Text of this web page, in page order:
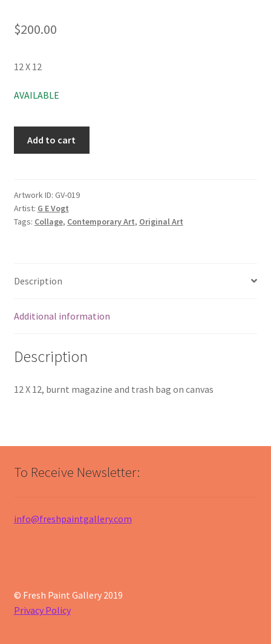
$200.00
12 X 12
AVAILABLE
Add to cart
Artwork ID: GV-019
Artist: G E Vogt
Tags: Collage, Contemporary Art, Original Art
Description
Additional information
Description
12 X 12, burnt magazine and trash bag on canvas
To Receive Newsletter:
info@freshpaintgallery.com
© Fresh Paint Gallery 2019
Privacy Policy